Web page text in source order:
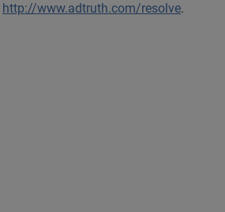
http://www.adtruth.com/resolve.